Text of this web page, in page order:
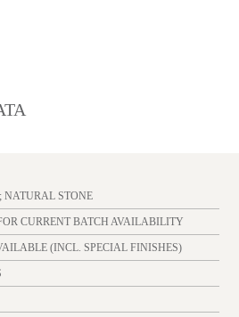
STONE
CURRENT BATCH AVAILABILITY
(INCL. SPECIAL FINISHES)